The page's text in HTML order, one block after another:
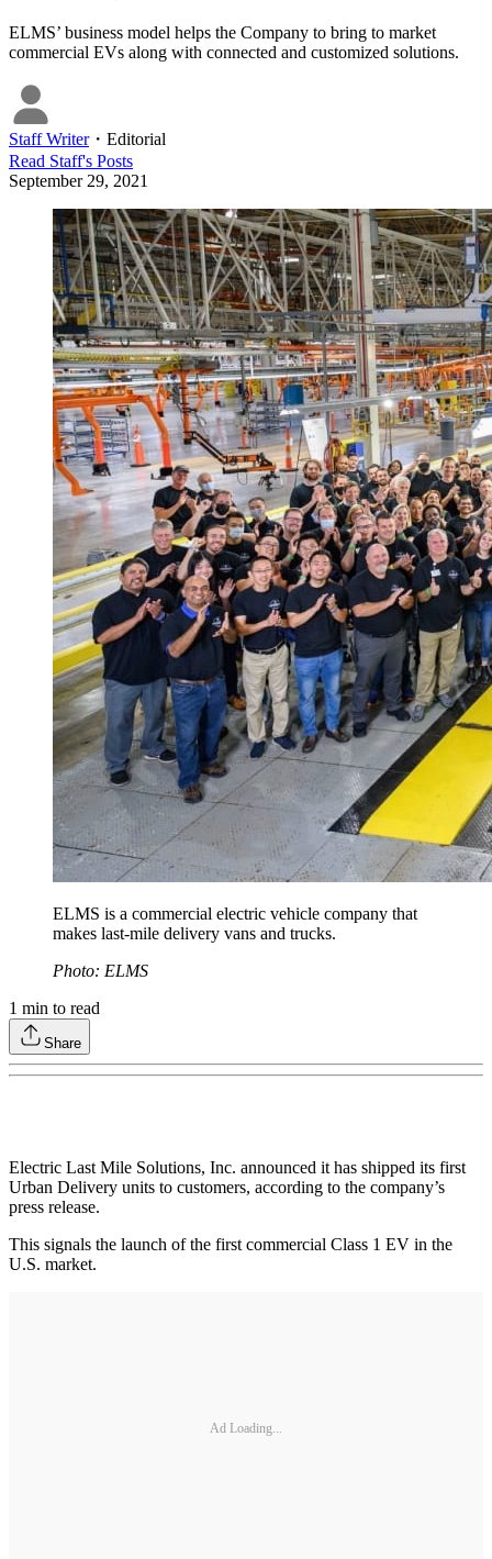
ELMS’ business model helps the Company to bring to market
commercial EVs along with connected and customized solutions.
Staff Writer・ Editorial
Read Staff's Posts
September 29, 2021
ELMS is a commercial electric vehicle company that
makes last-mile delivery vans and trucks.
Photo: ELMS
1 min to read
Share
Electric Last Mile Solutions, Inc. announced it has shipped its first
Urban Delivery units to customers, according to the company’s
press release.
This signals the launch of the first commercial Class 1 EV in the
U.S. market.
Ad Loading...